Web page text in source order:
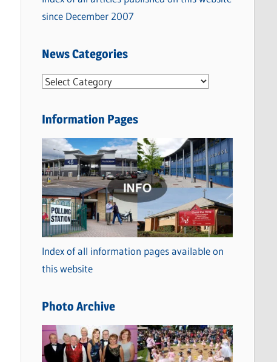
since December 2007
News Categories
N
w
C
a
t
e
g
o
r
i
s
Information Pages
Index of all information pages available on
this website
Photo Archive